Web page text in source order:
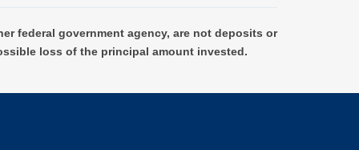
federal government agency, are not deposits or
loss of the principal amount invested.